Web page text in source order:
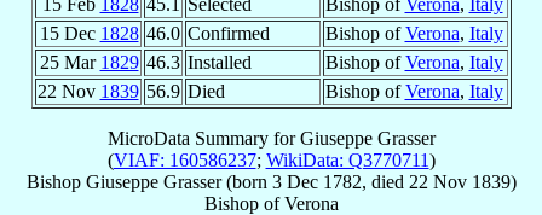
15 Dec 1828 46.0 Confirmed Bishop ofVerona, Italy
25 Mar 1829 46.3 Installed Bishop ofVerona, Italy
22 Nov 1839 56.9 Died Bishop ofVerona, Italy
MicroData Summary forGiuseppe Grasser
(VIAF: 160586237; WikiData: Q3770711)
Bishop Giuseppe Grasser(born 3 Dec 1782, died 22 Nov 1839)
BishopofVerona